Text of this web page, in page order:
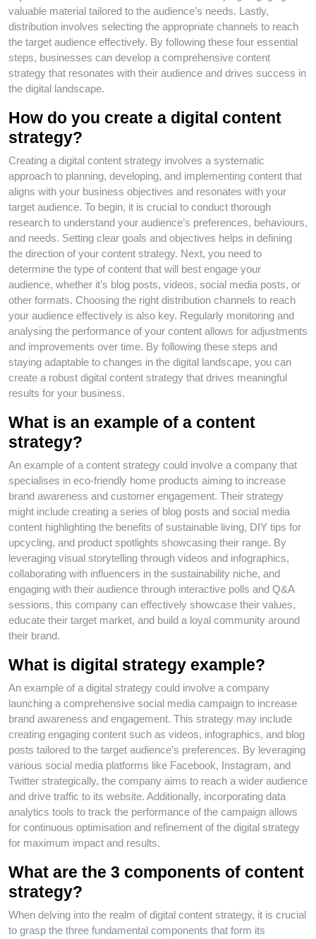
valuable material tailored to the audience’s needs. Lastly,
distribution involves selecting the appropriate channels to reach
the target audience effectively. By following these four essential
steps, businesses can develop a comprehensive content
strategy that resonates with their audience and drives success in
the digital landscape.
How do you create a digital content
strategy?
Creating a digital content strategy involves a systematic
approach to planning, developing, and implementing content that
aligns with your business objectives and resonates with your
target audience. To begin, it is crucial to conduct thorough
research to understand your audience’s preferences, behaviours,
and needs. Setting clear goals and objectives helps in defining
the direction of your content strategy. Next, you need to
determine the type of content that will best engage your
audience, whether it’s blog posts, videos, social media posts, or
other formats. Choosing the right distribution channels to reach
your audience effectively is also key. Regularly monitoring and
analysing the performance of your content allows for adjustments
and improvements over time. By following these steps and
staying adaptable to changes in the digital landscape, you can
create a robust digital content strategy that drives meaningful
results for your business.
What is an example of a content
strategy?
An example of a content strategy could involve a company that
specialises in eco-friendly home products aiming to increase
brand awareness and customer engagement. Their strategy
might include creating a series of blog posts and social media
content highlighting the benefits of sustainable living, DIY tips for
upcycling, and product spotlights showcasing their range. By
leveraging visual storytelling through videos and infographics,
collaborating with influencers in the sustainability niche, and
engaging with their audience through interactive polls and Q&A
sessions, this company can effectively showcase their values,
educate their target market, and build a loyal community around
their brand.
What is digital strategy example?
An example of a digital strategy could involve a company
launching a comprehensive social media campaign to increase
brand awareness and engagement. This strategy may include
creating engaging content such as videos, infographics, and blog
posts tailored to the target audience’s preferences. By leveraging
various social media platforms like Facebook, Instagram, and
Twitter strategically, the company aims to reach a wider audience
and drive traffic to its website. Additionally, incorporating data
analytics tools to track the performance of the campaign allows
for continuous optimisation and refinement of the digital strategy
for maximum impact and results.
What are the 3 components of content
strategy?
When delving into the realm of digital content strategy, it is crucial
to grasp the three fundamental components that form its